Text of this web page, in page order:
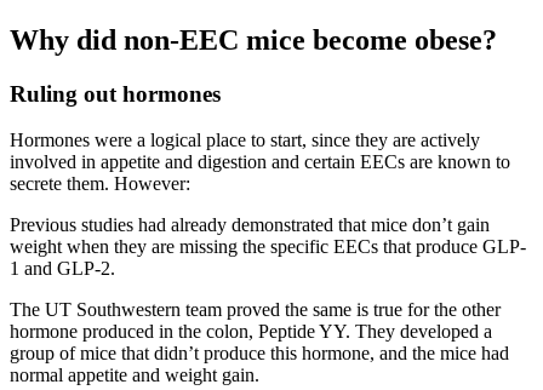
Why did non-EEC mice become obese?
Ruling out hormones
Hormones were a logical place to start, since they are actively
involved in appetite and digestion and certain EECs are known to
secrete them. However:
Previous studies had already demonstrated that mice don’t gain
weight when they are missing the specific EECs that produce GLP-
1 and GLP-2.
The UT Southwestern team proved the same is true for the other
hormone produced in the colon, Peptide YY. They developed a
group of mice that didn’t produce this hormone, and the mice had
normal appetite and weight gain.